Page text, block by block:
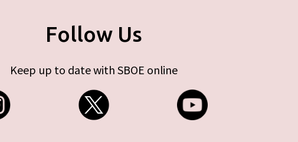
Follow Us
Keep up to date with SBOE online